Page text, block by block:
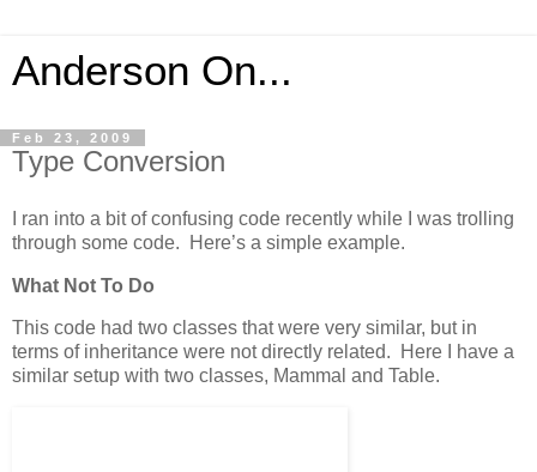
Anderson On...
Feb 23, 2009
Type Conversion
I ran into a bit of confusing code recently while I was trolling
through some code. Here’s a simple example.
What Not To Do
This code had two classes that were very similar, but in
terms of inheritance were not directly related. Here I have a
similar setup with two classes, Mammal and Table.